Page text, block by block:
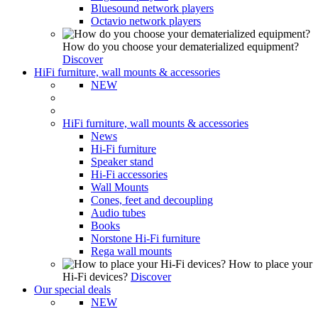
Bluesound network players
Octavio network players
How do you choose your dematerialized equipment?
Discover
HiFi furniture, wall mounts & accessories
NEW
HiFi furniture, wall mounts & accessories
News
Hi-Fi furniture
Speaker stand
Hi-Fi accessories
Wall Mounts
Cones, feet and decoupling
Audio tubes
Books
Norstone Hi-Fi furniture
Rega wall mounts
How to place your
Hi-Fi devices? Discover
Our special deals
NEW